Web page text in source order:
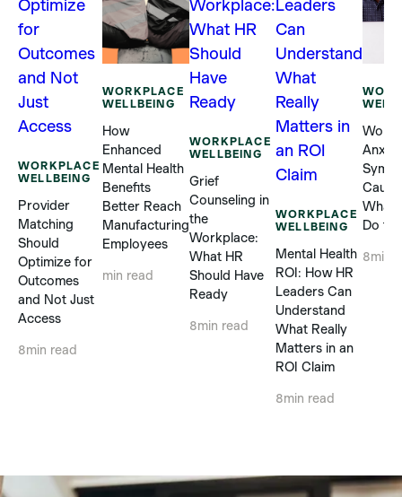
WORKPLACE
WELLBEING
Provider
Matching
Should
Optimize for
Outcomes
and Not Just
Access
8min read
WORKPLACE
WELLBEING
How
Enhanced
Mental Health
Benefits
Better Reach
Manufacturing
Employees
min read
WORKPLACE
WELLBEING
Grief
Counseling in
the
Workplace:
What HR
Should Have
Ready
8min read
WORKPLACE
WELLBEING
Mental Health
ROI: How HR
Leaders Can
Understand
What Really
Matters in an
ROI Claim
8min read
What
Do to
8min